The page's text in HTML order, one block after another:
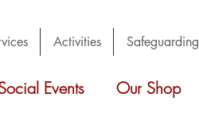
Activities Safeguarding
Events Our Shop